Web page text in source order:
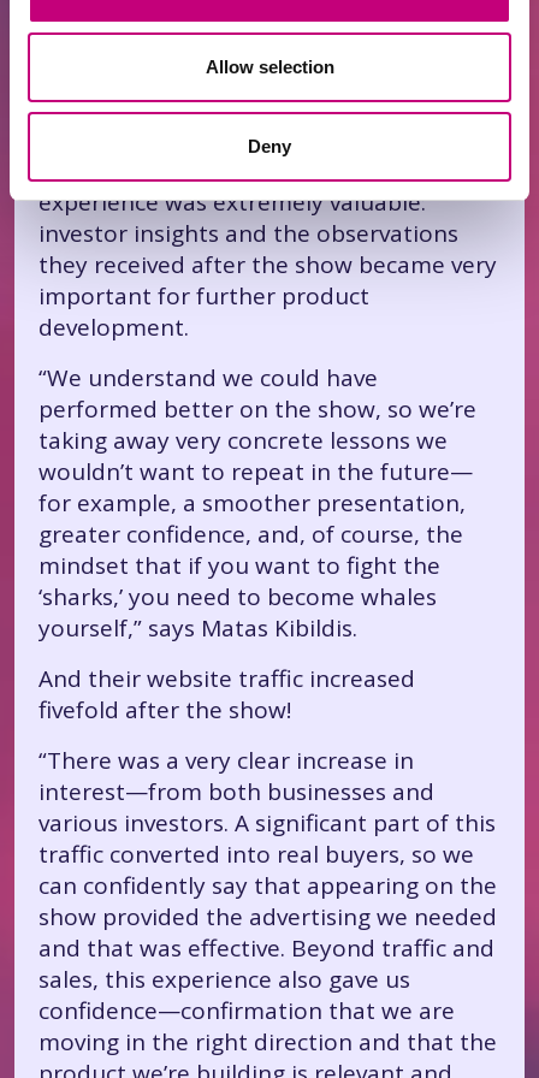
Allow selection
Deny
from E. Gravrock—an AI tool called
“Alclicks,” which helps businesses appear
Although they didn’t manage to attract
experience was extremely valuable:
investor insights and the observations
they received after the show became very
important for further product
development.
“We understand we could have
performed better on the show, so we’re
taking away very concrete lessons we
wouldn’t want to repeat in the future—
for example, a smoother presentation,
greater confidence, and, of course, the
mindset that if you want to fight the
‘sharks,’ you need to become whales
yourself,” says Matas Kibildis.
And their website traffic increased
fivefold after the show!
“There was a very clear increase in
interest—from both businesses and
various investors. A significant part of this
traffic converted into real buyers, so we
can confidently say that appearing on the
show provided the advertising we needed
and that was effective. Beyond traffic and
sales, this experience also gave us
confidence—confirmation that we are
moving in the right direction and that the